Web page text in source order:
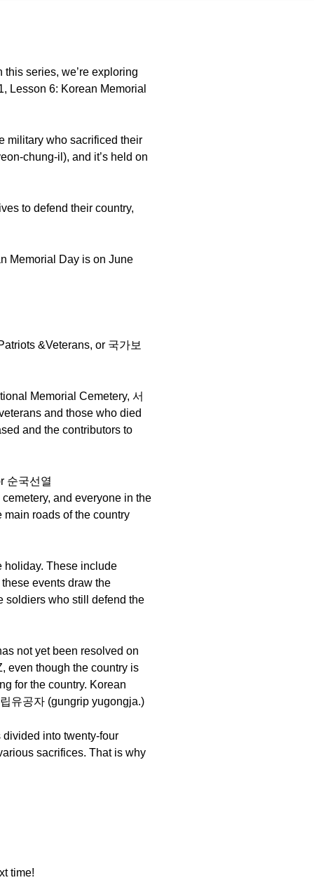
series, we’re exploring
Lesson 6: Korean Memorial
military who sacrificed their
chung-il), and it’s held on
to defend their country,
Memorial Day is on June
&Veterans, or 국가보
Memorial Cemetery, 서
and those who died
and the contributors to
순국선열
and everyone in the
roads of the country
holiday. These include
events draw the
soldiers who still defend the
not yet been resolved on
even though the country is
for the country. Korean
유공자 (gungrip yugongja.)
divided into twenty-four
sacrifices. That is why
time!